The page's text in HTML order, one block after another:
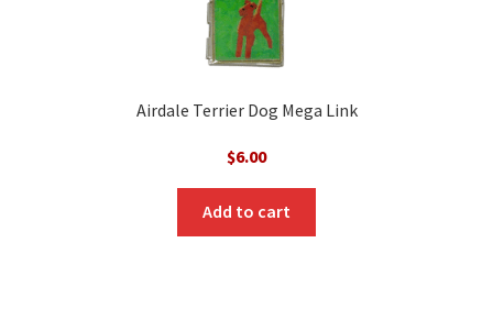
Airdale Terrier Dog Mega Link
$6.00
Add to cart